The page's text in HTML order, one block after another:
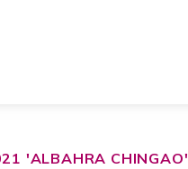
'ALBAHRA CHINGAO'